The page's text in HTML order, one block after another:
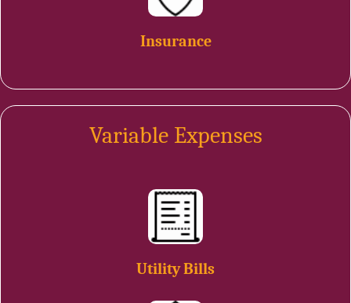
Insurance
Variable Expenses
Utility Bills